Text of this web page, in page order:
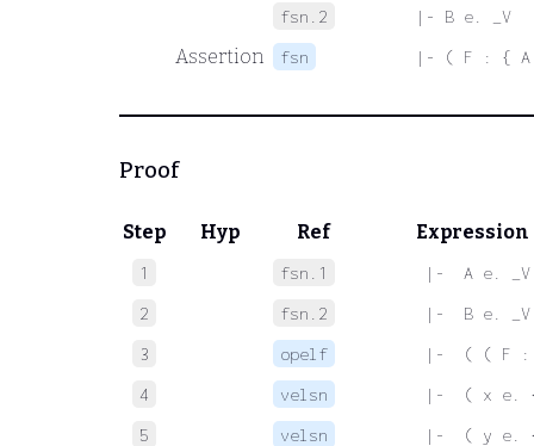
fsn.2
|- B e. _V
Assertion fsn |- ( F : { A
Proof
Step Hyp Ref Expression
1 fsn.1
|-  A e. _V
2
fsn.2
|-  B e. _V
3
opelf
|-  ( ( F :
4
velsn
|-  ( x e. {
5
velsn
|-  ( y e. {